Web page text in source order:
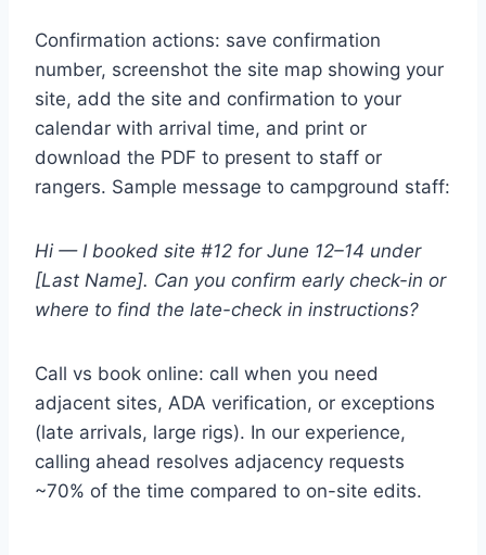
Confirmation actions: save confirmation
number, screenshot the site map showing your
site, add the site and confirmation to your
calendar with arrival time, and print or
download the PDF to present to staff or
rangers. Sample message to campground staff:
Hi — I booked site #12 for June 12–14 under
[Last Name]. Can you confirm early check-in or
where to find the late-check in instructions?
Call vs book online: call when you need
adjacent sites, ADA verification, or exceptions
(late arrivals, large rigs). In our experience,
calling ahead resolves adjacency requests
~70% of the time compared to on-site edits.